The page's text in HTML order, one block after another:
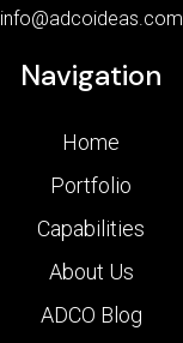
info@adcoideas.com
Navigation
Home
Portfolio
Capabilities
About Us
ADCO Blog